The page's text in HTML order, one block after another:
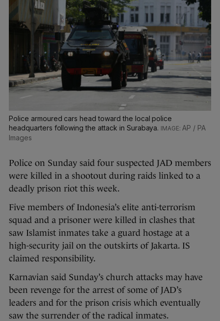
Police armoured cars head toward the local police
headquarters following the attack in Surabaya.
AP / PA
Images
Police on Sunday said four suspected JAD members
were killed in a shootout during raids linked to a
deadly prison riot this week.
Five members of Indonesia’s elite anti-terrorism
squad and a prisoner were killed in clashes that
saw Islamist inmates take a guard hostage at a
high-security jail on the outskirts of Jakarta. IS
claimed responsibility.
Karnavian said Sunday’s church attacks may have
been revenge for the arrest of some of JAD’s
leaders and for the prison crisis which eventually
saw the surrender of the radical inmates.